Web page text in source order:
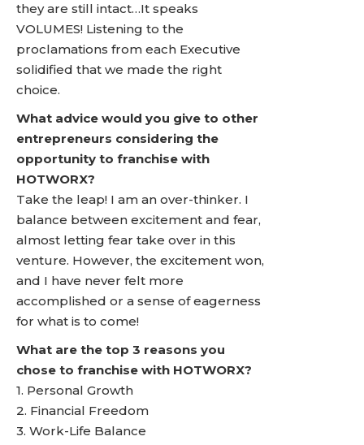
they are still intact…It speaks
VOLUMES! Listening to the
proclamations from each Executive
solidified that we made the right
choice.
What advice would you give to other
entrepreneurs considering the
opportunity to franchise with
HOTWORX?
Take the leap! I am an over-thinker. I
balance between excitement and fear,
almost letting fear take over in this
venture. However, the excitement won,
and I have never felt more
accomplished or a sense of eagerness
for what is to come!
What are the top 3 reasons you
chose to franchise with HOTWORX?
1. Personal Growth
2. Financial Freedom
3. Work-Life Balance